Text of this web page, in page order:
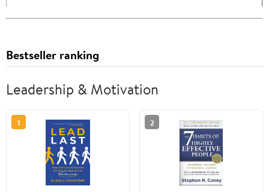
Bestseller ranking
Leadership & Motivation
1 2